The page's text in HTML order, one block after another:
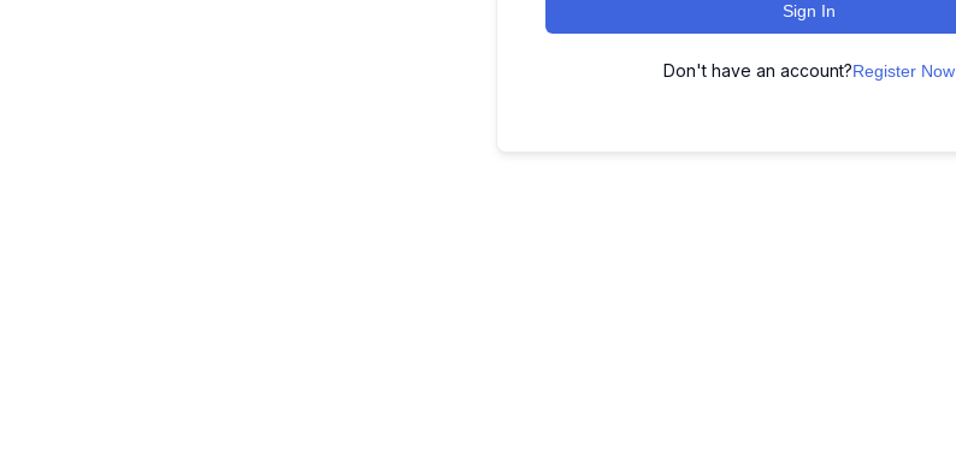
Sign In
Don't have an account?Register Now